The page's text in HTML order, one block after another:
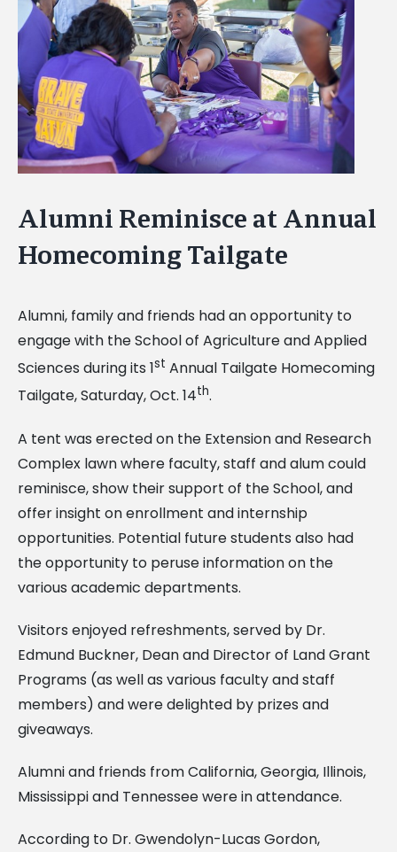
Image
Alumni Reminisce at Annual
Homecoming Tailgate
Alumni, family and friends had an opportunity to
engage with the School of Agriculture and Applied
Sciences during its 1st Annual Tailgate Homecoming
Tailgate, Saturday, Oct. 14th.
A tent was erected on the Extension and Research
Complex lawn where faculty, staff and alum could
reminisce, show their support of the School, and
offer insight on enrollment and internship
opportunities. Potential future students also had
the opportunity to peruse information on the
various academic departments.
Visitors enjoyed refreshments, served by Dr.
Edmund Buckner, Dean and Director of Land Grant
Programs (as well as various faculty and staff
members) and were delighted by prizes and
giveaways.
Alumni and friends from California, Georgia, Illinois,
Mississippi and Tennessee were in attendance.
According to Dr. Gwendolyn-Lucas Gordon,